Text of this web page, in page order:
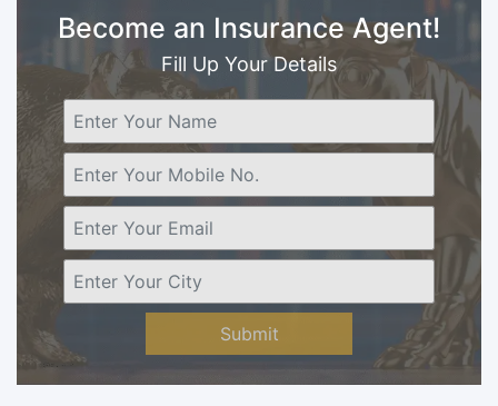
Become an Insurance Agent!
Fill Up Your Details
Submit